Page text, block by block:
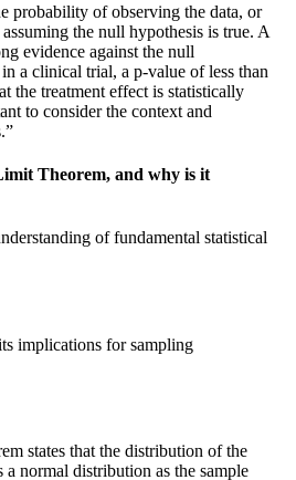
probability of observing the data, or
the null hypothesis is true. A
evidence against the null
a clinical trial, a p-value of less than
the treatment effect is statistically
to consider the context and
Theorem, and why is it
of fundamental statistical
implications for sampling
states that the distribution of the
a normal distribution as the sample